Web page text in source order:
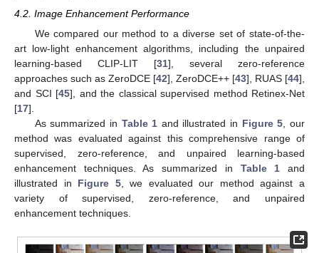
4.2. Image Enhancement Performance
We compared our method to a diverse set of state-of-the-
art low-light enhancement algorithms, including the unpaired
learning-based CLIP-LIT [31], several zero-reference
approaches such as ZeroDCE [42], ZeroDCE++ [43], RUAS [44],
and SCI [45], and the classical supervised method Retinex-Net
[17].
As summarized in Table 1 and illustrated in Figure 5 , our
method was evaluated against this comprehensive range of
supervised, zero-reference, and unpaired learning-based
enhancement techniques. As summarized in Table 1 and
illustrated in Figure 5, we evaluated our method against a
variety of supervised, zero-reference, and unpaired
enhancement techniques.